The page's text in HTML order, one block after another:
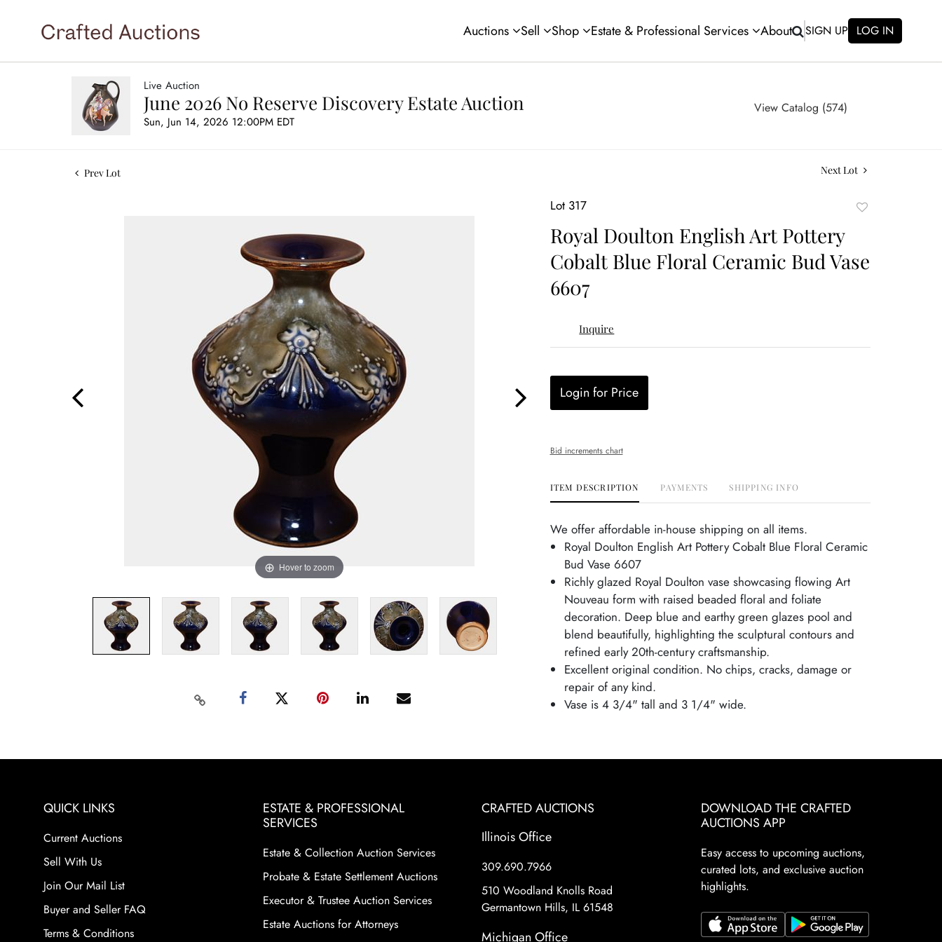
Auctions Sell Shop Estate & Professional Services About SIGN UP LOG IN
Live Auction
June 2026 No Reserve Discovery Estate Auction
Sun, Jun 14, 2026 12:00PM EDT
View Catalog (574)
Prev Lot Next Lot
Hover to zoom
Lot 317
Royal Doulton English Art Pottery
Cobalt Blue Floral Ceramic Bud Vase
6607
Inquire
Login for Price
Bid increments chart
ITEM DESCRIPTION PAYMENTS SHIPPING INFO
We offer affordable in-house shipping on all items.
Royal Doulton English Art Pottery Cobalt Blue Floral Ceramic
Bud Vase 6607
Richly glazed Royal Doulton vase showcasing flowing Art
Nouveau form with raised beaded floral and foliate
decoration. Deep blue and earthy green glazes pool and
blend beautifully, highlighting the sculptural contours and
refined early 20th-century craftsmanship.
Excellent original condition. No chips, cracks, damage or
repair of any kind.
Vase is 4 3/4" tall and 3 1/4" wide.
QUICK LINKS
Current Auctions
Sell With Us
Join Our Mail List
Buyer and Seller FAQ
Terms & Conditions
ESTATE & PROFESSIONAL
SERVICES
Estate & Collection Auction Services
Probate & Estate Settlement Auctions
Executor & Trustee Auction Services
Estate Auctions for Attorneys
CRAFTED AUCTIONS
Illinois Office
309.690.7966
510 Woodland Knolls Road
Germantown Hills, IL 61548
Michigan Office
DOWNLOAD THE CRAFTED
AUCTIONS APP
Easy access to upcoming auctions,
curated lots, and exclusive auction
highlights.